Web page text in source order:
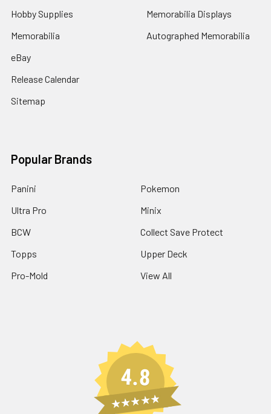
Hobby Supplies
Memorabilia
eBay
Release Calendar
Sitemap
Memorabilia Displays
Autographed Memorabilia
Popular Brands
Panini
Ultra Pro
BCW
Topps
Pro-Mold
Pokemon
Minix
Collect Save Protect
Upper Deck
View All
4.8
★★★★★